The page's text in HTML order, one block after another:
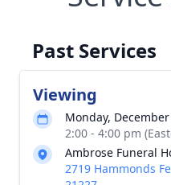
Past Services
Viewing
Monday,
2:00 - 4:00 pm
Ambrose Funeral
2719 Hammonds